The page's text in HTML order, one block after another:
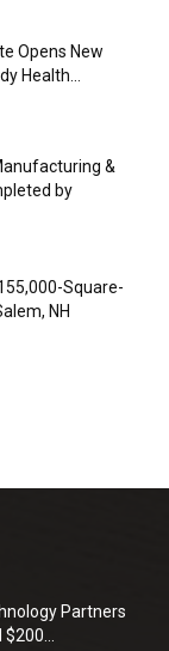
Opens New
Health...
&
by
Square-
NH
Partners